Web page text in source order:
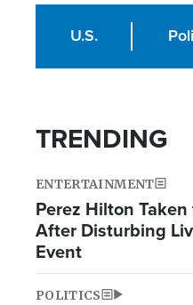
U.S.
TRENDING
ENTERTAINMENT
Perez Hilton
After Disturbing
Event
POLITICS